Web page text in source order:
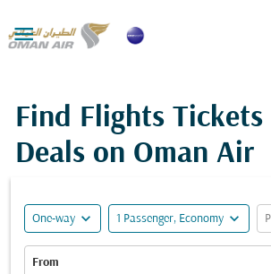

Find Flights Tickets
Deals on Oman Air
One-way expand_more 1 Passenger, Economy expand_more
From